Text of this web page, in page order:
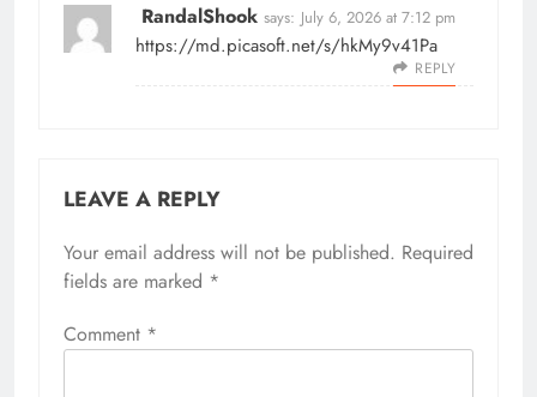
RandalShook says: July 6, 2026 at 7:12 pm
https://md.picasoft.net/s/hkMy9v41Pa
REPLY
LEAVE A REPLY
Your email address will not be published. Required
fields are marked *
Comment *